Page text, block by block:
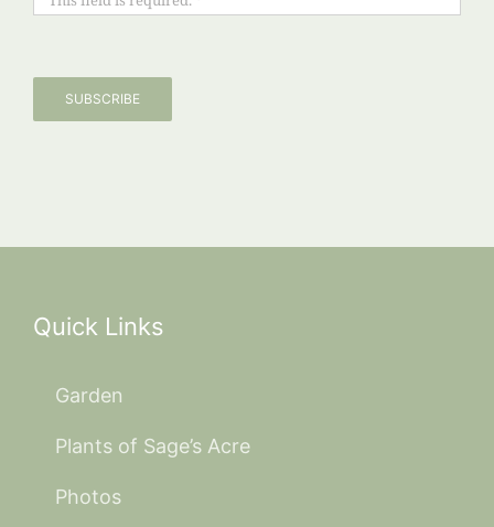
SUBSCRIBE
Quick Links
Garden
Plants of Sage’s Acre
Photos